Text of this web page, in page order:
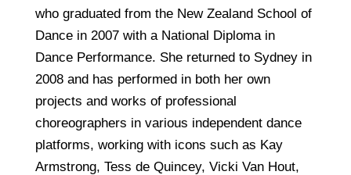
who graduated from the New Zealand School of
Dance in 2007 with a National Diploma in
Dance Performance. She returned to Sydney in
2008 and has performed in both her own
projects and works of professional
choreographers in various independent dance
platforms, working with icons such as Kay
Armstrong, Tess de Quincey, Vicki Van Hout,